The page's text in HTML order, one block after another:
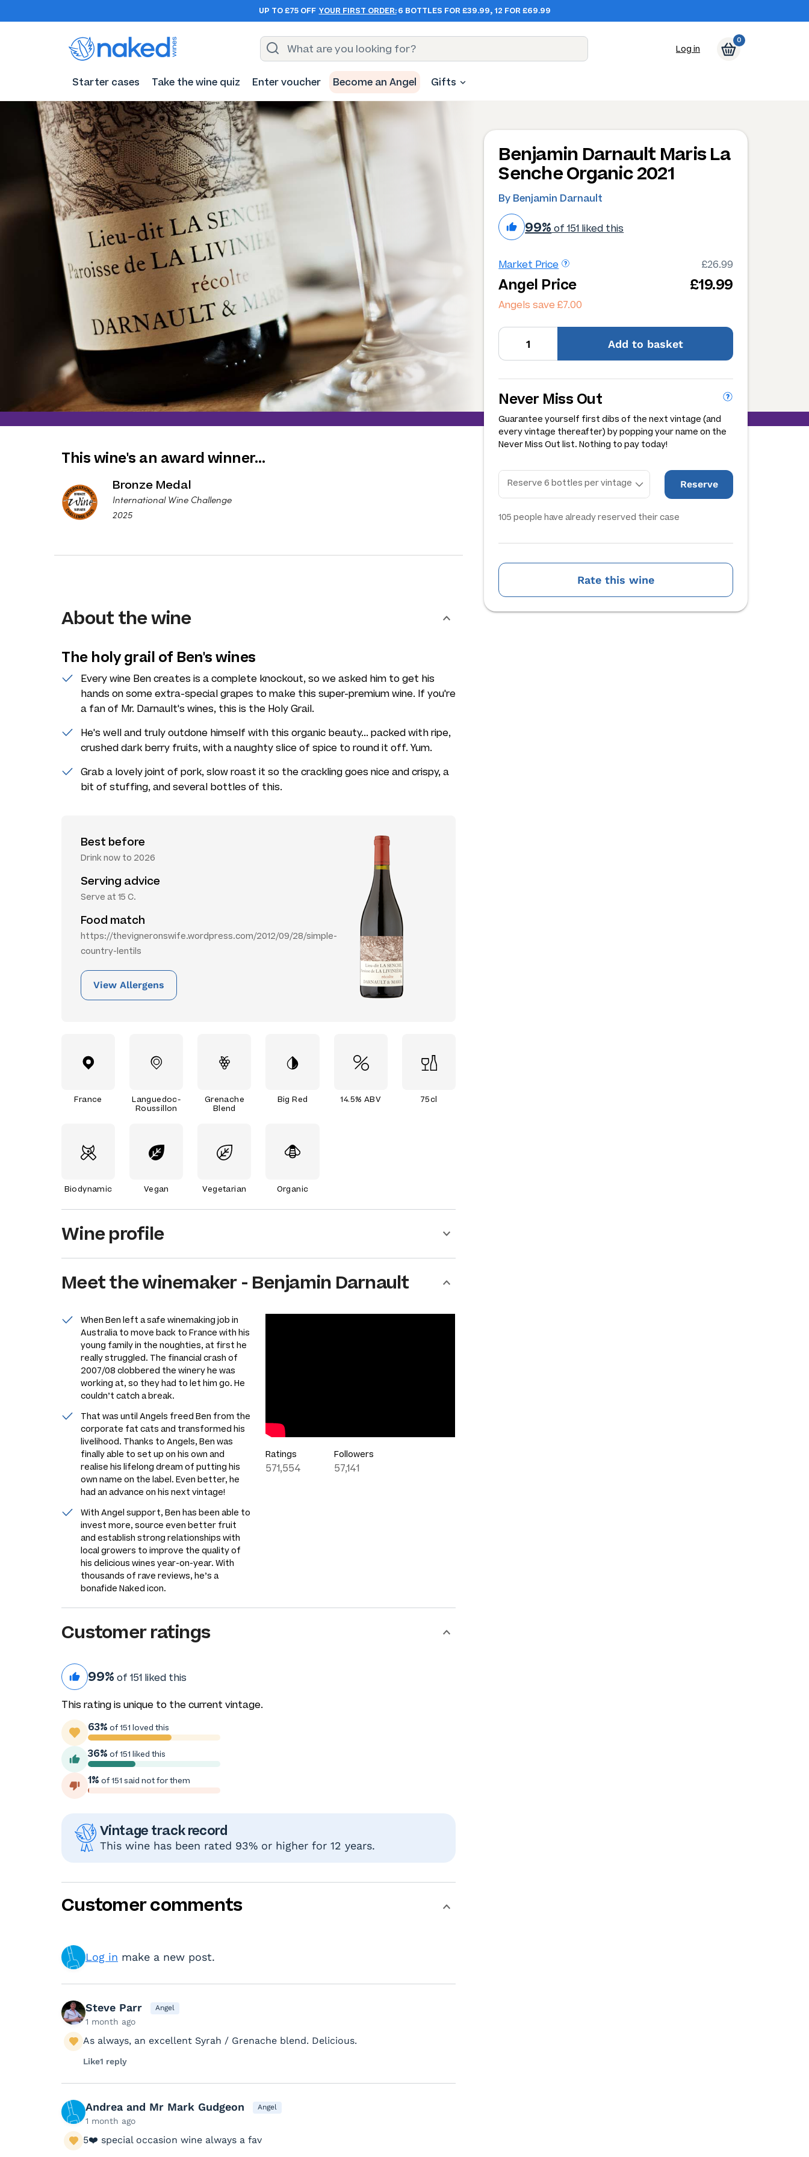
UP TO £75 OFF YOUR FIRST ORDER: 6 BOTTLES FOR £39.99, 12 FOR £69.99
Log in
0
Starter cases Take the wine quiz Enter voucher Become an Angel Gifts
Benjamin Darnault Maris La
Senche Organic 2021
By Benjamin Darnault
99% of 151 liked this
Market Price £26.99
Angel Price £19.99
Angels save £7.00
Add to basket
Never Miss Out
Guarantee yourself first dibs of the next vintage (and
every vintage thereafter) by popping your name on the
Never Miss Out list. Nothing to pay today!
Reserve
105 people have already reserved their case
Rate this wine
This wine's an award winner…
Bronze Medal
International Wine Challenge
2025
About the wine
The holy grail of Ben's wines
Every wine Ben creates is a complete knockout, so we asked him to get his
hands on some extra-special grapes to make this super-premium wine. If you're
a fan of Mr. Darnault's wines, this is the Holy Grail.
He's well and truly outdone himself with this organic beauty... packed with ripe,
crushed dark berry fruits, with a naughty slice of spice to round it off. Yum.
Grab a lovely joint of pork, slow roast it so the crackling goes nice and crispy, a
bit of stuffing, and several bottles of this.
Best before
Drink now to 2026
Serving advice
Serve at 15 C.
Food match
https://thevigneronswife.wordpress.com/2012/09/28/simple-
country-lentils
View Allergens
France
Languedoc-
Roussillon
Grenache
Blend
Big Red 14.5% ABV 75cl
Biodynamic Vegan Vegetarian Organic
Wine profile
Meet thewinemaker- Benjamin Darnault
When Ben left a safe winemaking job in
Australia to move back to France with his
young family in the noughties, at first he
really struggled. The financial crash of
2007/08 clobbered the winery he was
working at, so they had to let him go. He
couldn’t catch a break.
That was until Angels freed Ben from the
corporate fat cats and transformed his
livelihood. Thanks to Angels, Ben was
finally able to set up on his own and
realise his lifelong dream of putting his
own name on the label. Even better, he
had an advance on his next vintage!
With Angel support, Ben has been able to
invest more, source even better fruit
and establish strong relationships with
local growers to improve the quality of
his delicious wines year-on-year. With
thousands of rave reviews, he’s a
bonafide Naked icon.
Ratings
571,554
Followers
57,141
Customer ratings
99% of 151 liked this
This rating is unique to the current vintage.
63% of 151 loved this
36% of 151 liked this
1% of 151 said not for them
Vintage track record
This wine has been rated 93% or higher for 12 years.
Customer comments
Log in make a new post.
Steve Parr Angel
1 month ago
As always, an excellent Syrah / Grenache blend. Delicious.
Like1 reply
Andrea and Mr Mark Gudgeon Angel
1 month ago
5❤️ special occasion wine always a fav